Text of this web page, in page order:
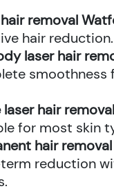
removal
hair reduction.
laser hair
smoothness
laser hair
for most skin
hair
reduction